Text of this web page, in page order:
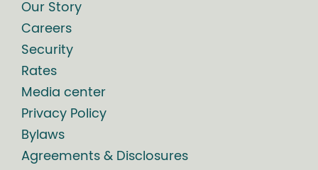
Our Story
Careers
Security
Rates
Media center
Privacy Policy
Bylaws
Agreements & Disclosures